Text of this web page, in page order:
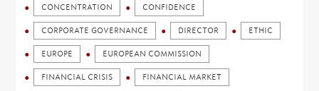
CONCENTRATION CONFIDENCE
CORPORATE GOVERNANCE DIRECTOR ETHIC
EUROPE EUROPEAN COMMISSION
FINANCIAL CRISIS FINANCIAL MARKET